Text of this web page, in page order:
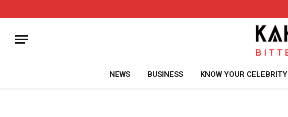
NEWS BUSINESS KNOW YOUR CELEBRITY